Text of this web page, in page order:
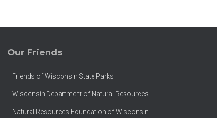
Our Friends
Friends of Wisconsin State Parks
Wisconsin Department of Natural Resources
Natural Resources Foundation of Wisconsin